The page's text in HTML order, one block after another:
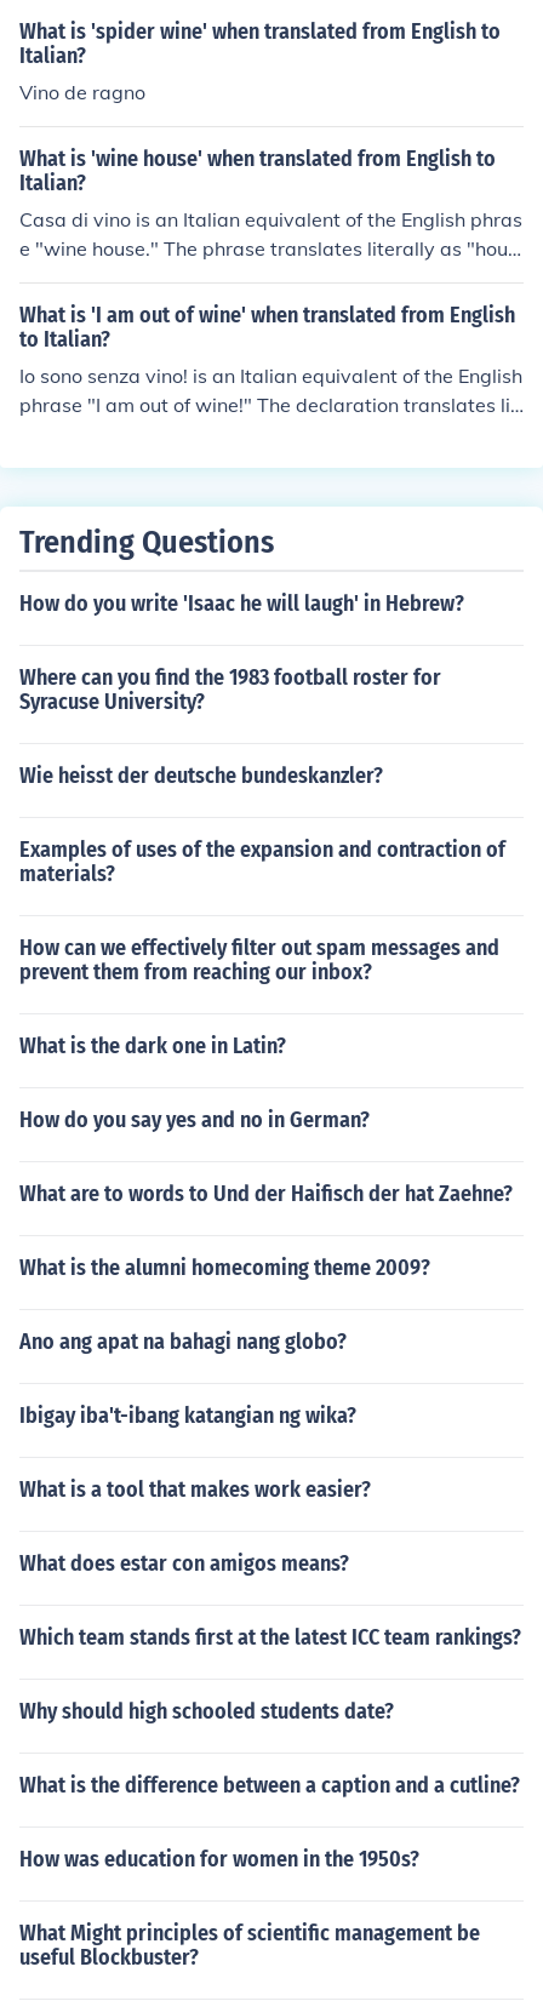
What is 'spider wine' when translated from English to
Italian?
Vino de ragno
What is 'wine house' when translated from English to
Italian?
Casa di vino is an Italian equivalent of the English phras
e "wine house." The phrase translates literally as "hous
e of wine" in English. The pronunciation will be "KA-sa d
ee VEE-no" in Pisan Italian.
What is 'I am out of wine' when translated from English
to Italian?
Io sono senza vino! is an Italian equivalent of the English
phrase "I am out of wine!" The declaration translates lit
ion will be "EE-o SO-no SEN-tsa VEE-no" in Pisan Italia
Trending Questions
How do you write 'Isaac he will laugh' in Hebrew?
Where can you find the 1983 football roster for
Syracuse University?
Wie heisst der deutsche bundeskanzler?
Examples of uses of the expansion and contraction of
materials?
How can we effectively filter out spam messages and
prevent them from reaching our inbox?
What is the dark one in Latin?
How do you say yes and no in German?
What are to words to Und der Haifisch der hat Zaehne?
What is the alumni homecoming theme 2009?
Ano ang apat na bahagi nang globo?
Ibigay iba't-ibang katangian ng wika?
What is a tool that makes work easier?
What does estar con amigos means?
Which team stands first at the latest ICC team rankings?
Why should high schooled students date?
What is the difference between a caption and a cutline?
How was education for women in the 1950s?
What Might principles of scientific management be
useful Blockbuster?